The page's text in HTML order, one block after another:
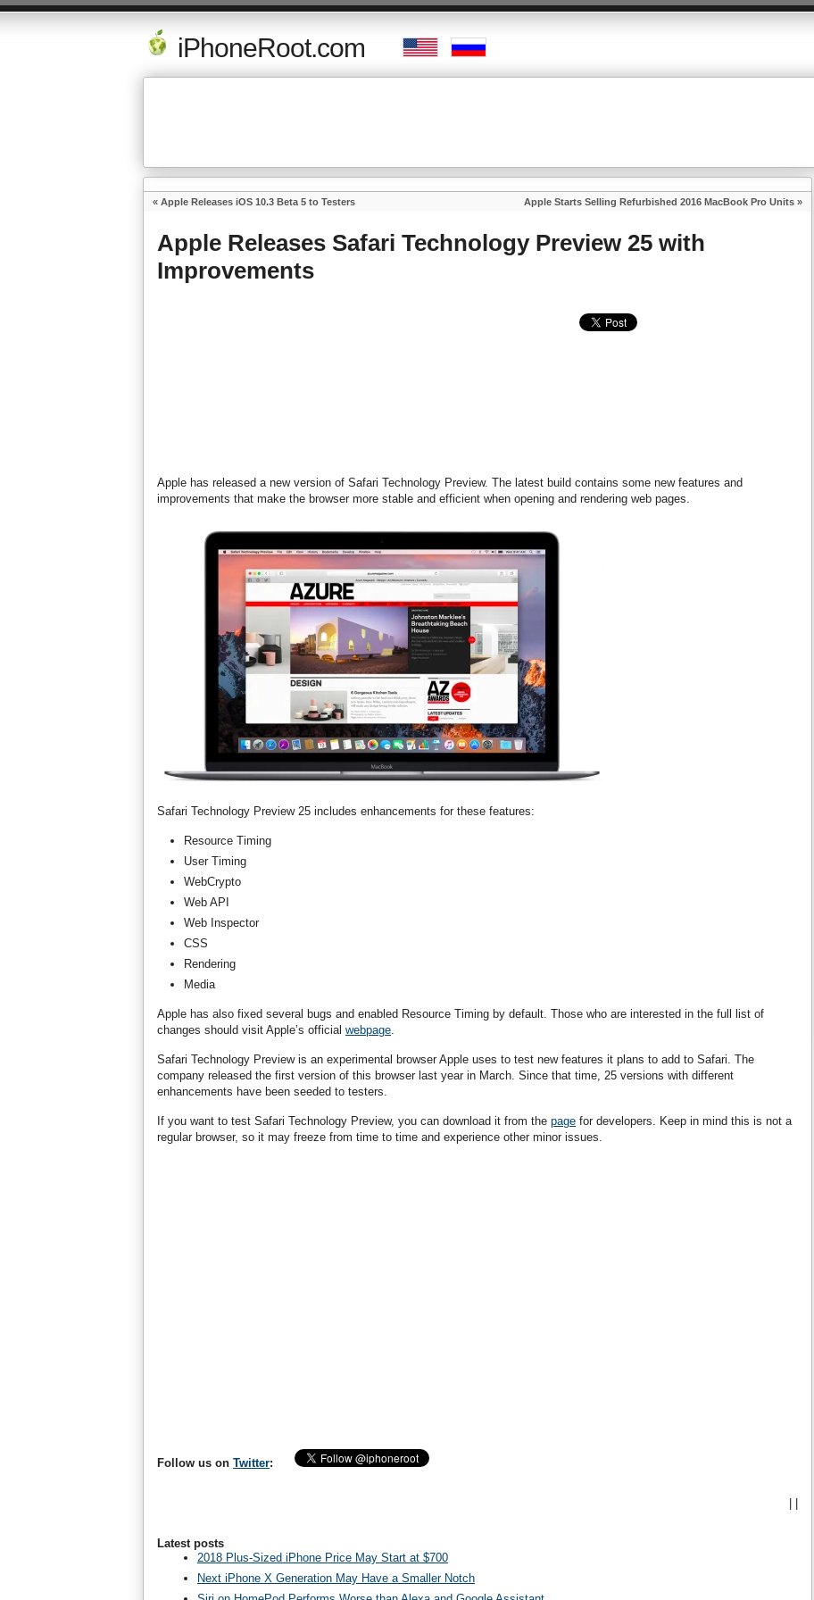
iPhoneRoot.com
« Apple Releases iOS 10.3 Beta 5 to Testers Apple Starts Selling Refurbished 2016 MacBook Pro Units »
Apple Releases Safari Technology Preview 25 with
Improvements
Apple has released a new version of Safari Technology Preview. The latest build contains some new features and
improvements that make the browser more stable and efficient when opening and rendering web pages.
Safari Technology Preview 25 includes enhancements for these features:
Resource Timing
User Timing
WebCrypto
Web API
Web Inspector
CSS
Rendering
Media
Apple has also fixed several bugs and enabled Resource Timing by default. Those who are interested in the full list of
changes should visit Apple’s official webpage.
Safari Technology Preview is an experimental browser Apple uses to test new features it plans to add to Safari. The
company released the first version of this browser last year in March. Since that time, 25 versions with different
enhancements have been seeded to testers.
If you want to test Safari Technology Preview, you can download it from the page for developers. Keep in mind this is not a
regular browser, so it may freeze from time to time and experience other minor issues.
Follow us on Twitter:
Latest posts
2018 Plus-Sized iPhone Price May Start at $700
Next iPhone X Generation May Have a Smaller Notch